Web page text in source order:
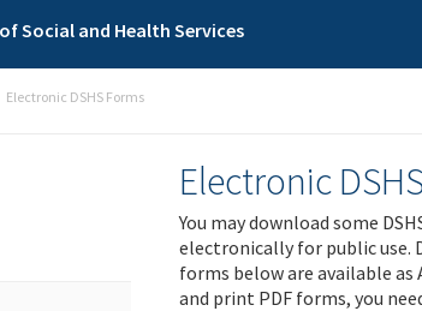
Social and Health Services
Electronic DSHS Forms
Electronic
You may download some
electronically for public use.
forms below are available as
and print PDF forms, you